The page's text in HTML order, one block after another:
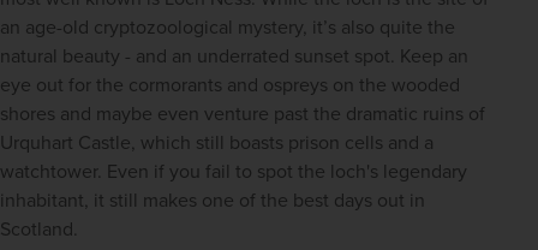
an age-old cryptozoological mystery, it’s also quite the
natural beauty - and an underrated sunset spot. Keep an
eye out for the cormorants and ospreys on the wooded
shores and maybe even venture past the dramatic ruins of
Urquhart Castle, which still boasts prison cells and a
watchtower. Even if you fail to spot the loch's legendary
inhabitant, it still makes one of the best days out in
Scotland.